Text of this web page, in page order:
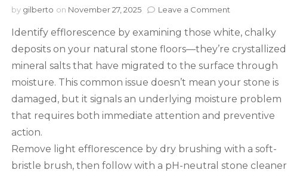
by gilberto on November 27, 2025 Leave a Comment
White
Stains
Your
Stone
Aren’t
Permanent
to
Fix
Identify efflorescence by examining those white, chalky
deposits on your natural stone floors—they’re crystallized
mineral salts that have migrated to the surface through
moisture. This common issue doesn’t mean your stone is
damaged, but it signals an underlying moisture problem
that requires both immediate attention and preventive
action.
Remove light efflorescence by dry brushing with a soft-
bristle brush, then follow with a pH-neutral stone cleaner